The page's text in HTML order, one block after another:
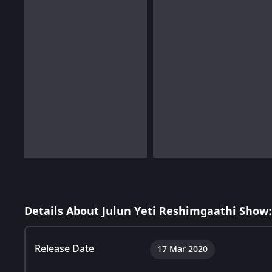
Details About Julun Yeti Reshimgaathi Show:
Release Date 17 Mar 2020